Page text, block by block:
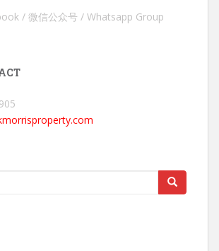
/ 微信公众号 / Whatsapp Group